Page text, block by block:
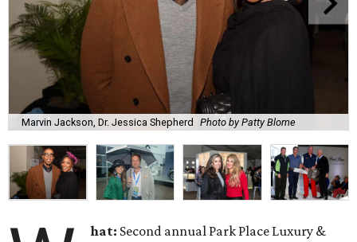
Marvin Jackson, Dr. Jessica Shepherd Photo by Patty Blome
hat: Second annual Park Place Luxury &